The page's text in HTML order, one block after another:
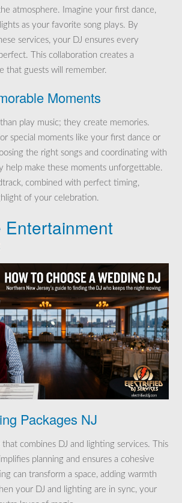
atmosphere. Imagine your first dance,
as your favorite song plays. By
services, your DJ ensures every
This collaboration creates a
that guests will remember.
Moments
play music; they create memories.
special moments like your first dance or
the right songs and coordinating with
help make these moments unforgettable.
combined with perfect timing,
of your celebration.
Entertainment
Packages NJ
that combines DJ and lighting services. This
planning and ensures a cohesive
can transform a space, adding warmth
your DJ and lighting are in sync, your